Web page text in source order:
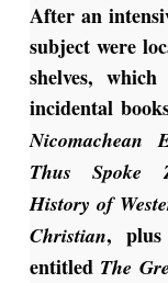
After an
subject were
shelves,
incidental
Nicomachean
Thus Spoke
History of
Christian, plus
entitled The